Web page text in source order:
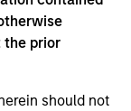
the prior
should not
of